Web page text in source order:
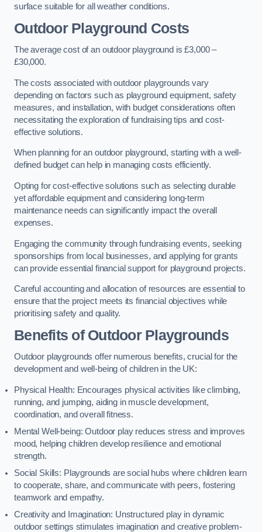
surface suitable for all weather conditions.
Outdoor Playground Costs
The average cost of an outdoor playground is £3,000 –
£30,000.
The costs associated with outdoor playgrounds vary
depending on factors such as playground equipment, safety
measures, and installation, with budget considerations often
necessitating the exploration of fundraising tips and cost-
effective solutions.
When planning for an outdoor playground, starting with a well-
defined budget can help in managing costs efficiently.
Opting for cost-effective solutions such as selecting durable
yet affordable equipment and considering long-term
maintenance needs can significantly impact the overall
expenses.
Engaging the community through fundraising events, seeking
sponsorships from local businesses, and applying for grants
can provide essential financial support for playground projects.
Careful accounting and allocation of resources are essential to
ensure that the project meets its financial objectives while
prioritising safety and quality.
Benefits of Outdoor Playgrounds
Outdoor playgrounds offer numerous benefits, crucial for the
development and well-being of children in the UK:
Physical Health: Encourages physical activities like climbing,
running, and jumping, aiding in muscle development,
coordination, and overall fitness.
Mental Well-being: Outdoor play reduces stress and improves
mood, helping children develop resilience and emotional
strength.
Social Skills: Playgrounds are social hubs where children learn
to cooperate, share, and communicate with peers, fostering
teamwork and empathy.
Creativity and Imagination: Unstructured play in dynamic
outdoor settings stimulates imagination and creative problem-